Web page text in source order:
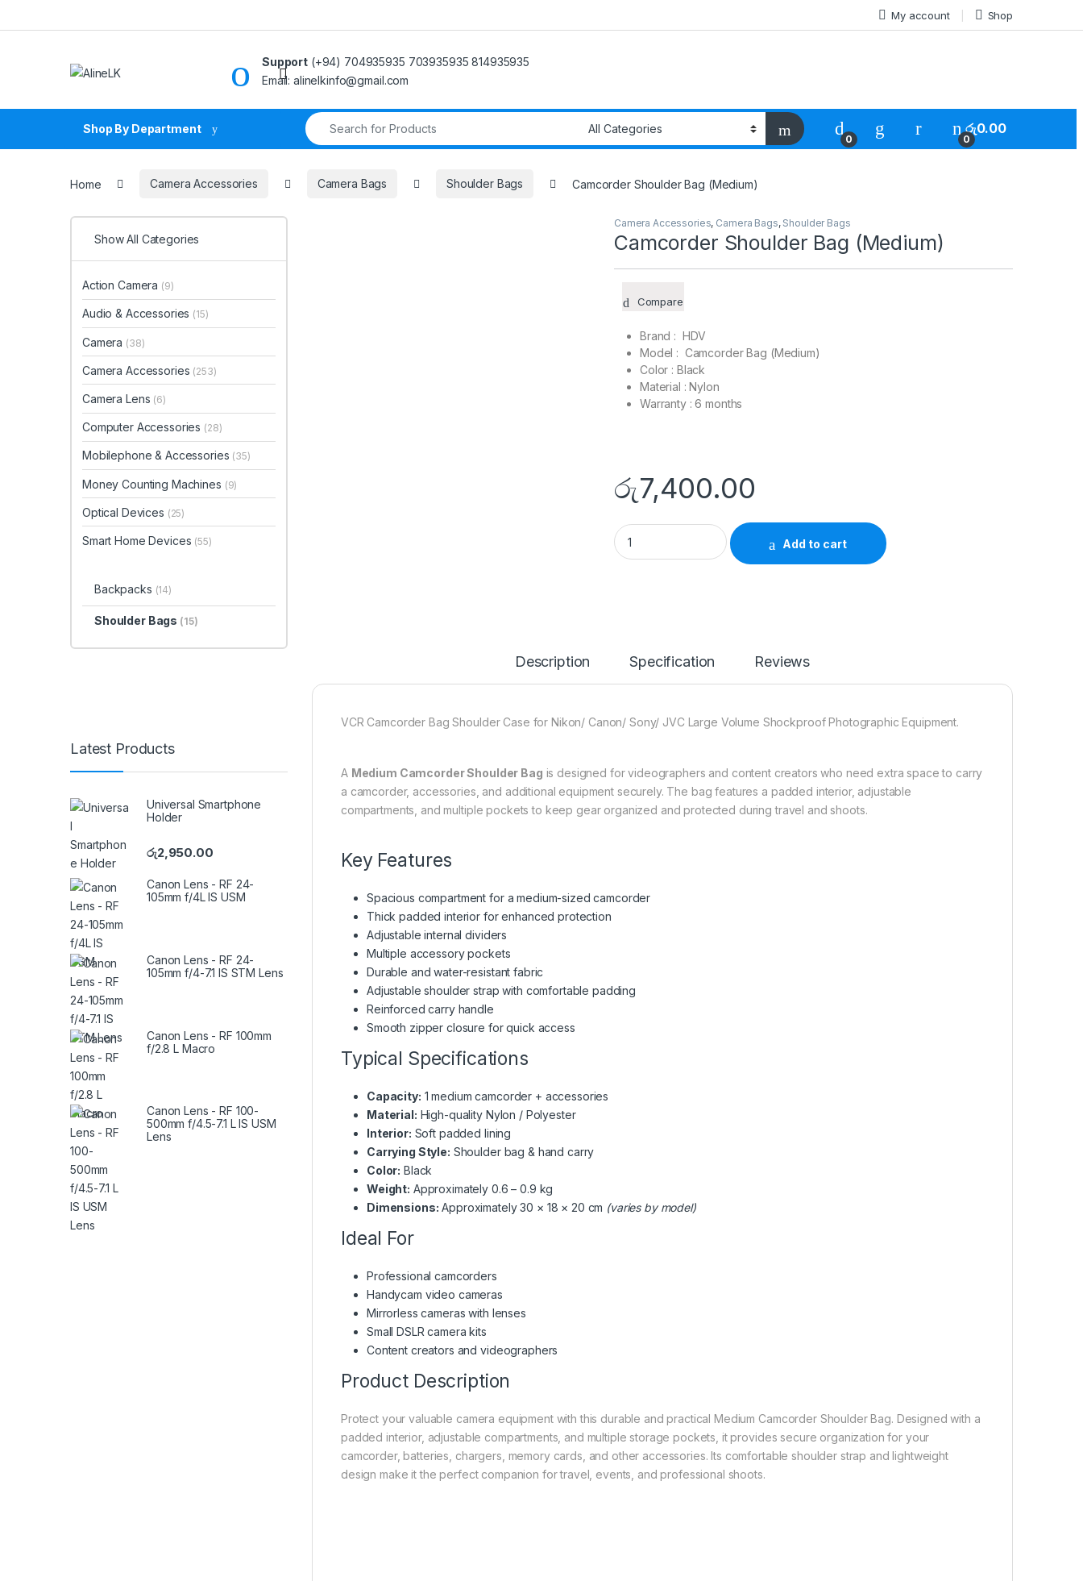
My account Shop
Support (+94) 704935935 703935935 814935935
Email: alinelkinfo@gmail.com
Shop By Department
Search for:
0 0
රු0.00
Home Camera Accessories Camera Bags Shoulder Bags Camcorder Shoulder Bag (Medium)
Camera Accessories, Camera Bags, Shoulder Bags
Camcorder Shoulder Bag (Medium)
Compare
Brand : HDV
Model : Camcorder Bag (Medium)
Color : Black
Material : Nylon
Warranty : 6 months
රු7,400.00
Camcorder Shoulder Bag (Medium) quantity
Add to cart
Description Specification Reviews
VCR Camcorder Bag Shoulder Case for Nikon/ Canon/ Sony/ JVC Large Volume Shockproof Photographic Equipment.
A Medium Camcorder Shoulder Bag is designed for videographers and content creators who need extra space to carry
a camcorder, accessories, and additional equipment securely. The bag features a padded interior, adjustable
compartments, and multiple pockets to keep gear organized and protected during travel and shoots.
Key Features
Spacious compartment for a medium-sized camcorder
Thick padded interior for enhanced protection
Adjustable internal dividers
Multiple accessory pockets
Durable and water-resistant fabric
Adjustable shoulder strap with comfortable padding
Reinforced carry handle
Smooth zipper closure for quick access
Typical Specifications
Capacity: 1 medium camcorder + accessories
Material: High-quality Nylon / Polyester
Interior: Soft padded lining
Carrying Style: Shoulder bag & hand carry
Color: Black
Weight: Approximately 0.6 – 0.9 kg
Dimensions: Approximately 30 × 18 × 20 cm (varies by model)
Ideal For
Professional camcorders
Handycam video cameras
Mirrorless cameras with lenses
Small DSLR camera kits
Content creators and videographers
Product Description
Protect your valuable camera equipment with this durable and practical Medium Camcorder Shoulder Bag. Designed with a
padded interior, adjustable compartments, and multiple storage pockets, it provides secure organization for your
camcorder, batteries, chargers, memory cards, and other accessories. Its comfortable shoulder strap and lightweight
design make it the perfect companion for travel, events, and professional shoots.
Show All Categories
Action Camera (9)
Audio & Accessories (15)
Camera (38)
Camera Accessories (253)
Camera Lens (6)
Computer Accessories (28)
Mobilephone & Accessories (35)
Money Counting Machines (9)
Optical Devices (25)
Smart Home Devices (55)
Backpacks (14)
Shoulder Bags (15)
Latest Products
Universal Smartphone
Holder
රු2,950.00
Canon Lens - RF 24-
105mm f/4L IS USM
Canon Lens - RF 24-
105mm f/4-7.1 IS STM Lens
Canon Lens - RF 100mm
f/2.8 L Macro
Canon Lens - RF 100-
500mm f/4.5-7.1 L IS USM
Lens